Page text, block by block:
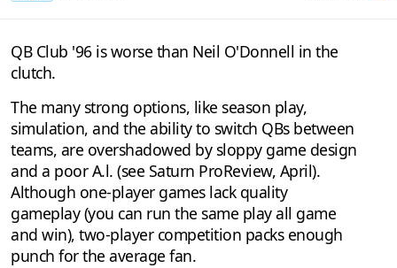
QB Club '96 is worse than Neil O'Donnell in the
clutch.
The many strong options, like season play,
simulation, and the ability to switch QBs between
teams, are overshadowed by sloppy game design
and a poor A.l. (see Saturn ProReview, April).
Although one-player games lack quality
gameplay (you can run the same play all game
and win), two-player competition packs enough
punch for the average fan.